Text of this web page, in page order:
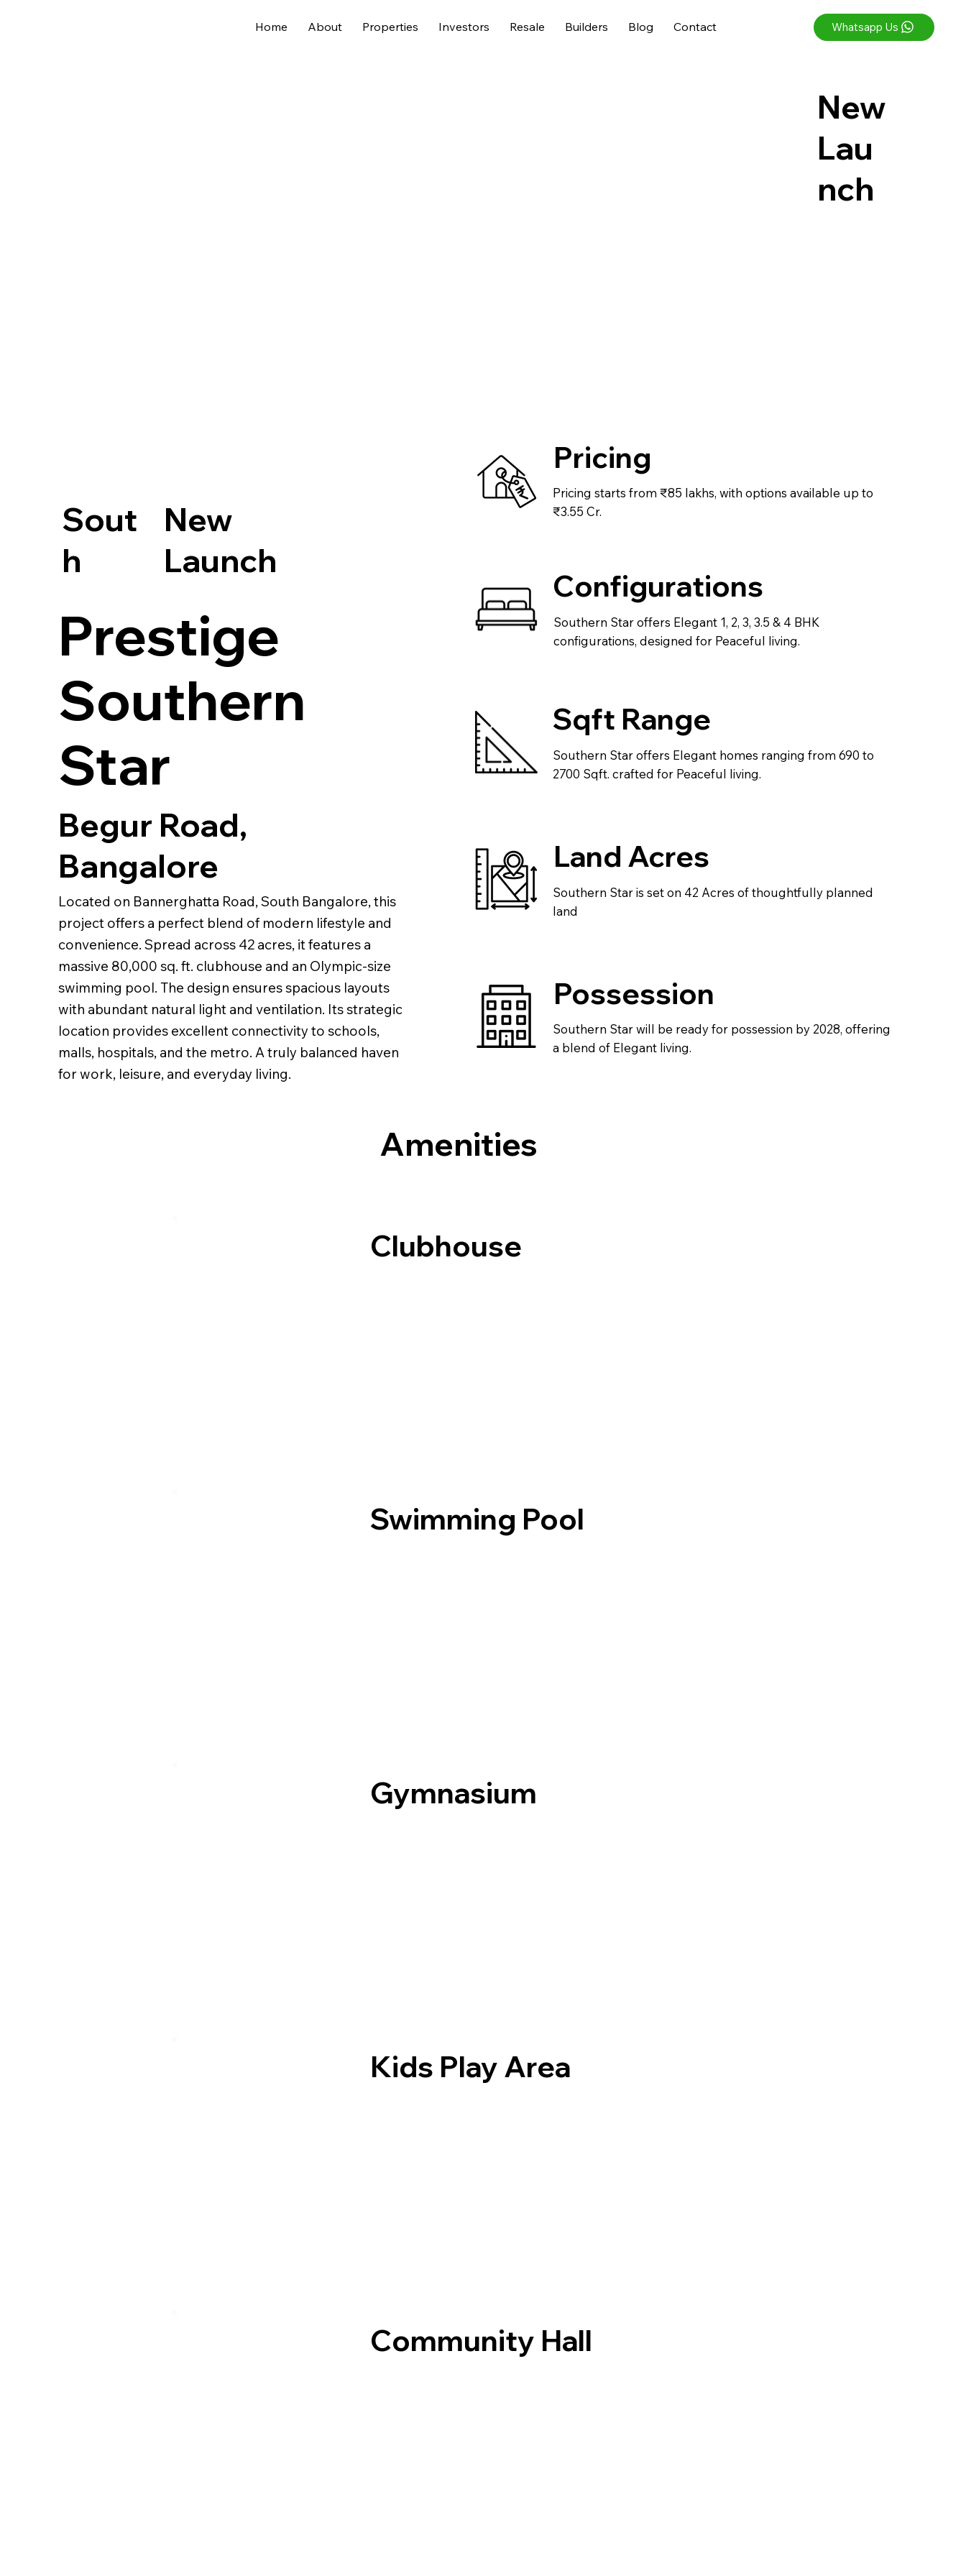
New
Lau
nch
Sout
h
New
Launch
Prestige
Southern
Star
Begur Road,
Bangalore
Located on Bannerghatta Road, South Bangalore, this
project offers a perfect blend of modern lifestyle and
convenience. Spread across 42 acres, it features a
massive 80,000 sq. ft. clubhouse and an Olympic-size
swimming pool. The design ensures spacious layouts
with abundant natural light and ventilation. Its strategic
location provides excellent connectivity to schools,
malls, hospitals, and the metro. A truly balanced haven
for work, leisure, and everyday living.
Pricing
Pricing starts from ₹85 lakhs, with options available up to
₹3.55 Cr.
Configurations
Southern Star offers Elegant 1, 2, 3, 3.5 & 4 BHK
configurations, designed for Peaceful living.
Sqft Range
Southern Star offers Elegant homes ranging from 690 to
2700 Sqft. crafted for Peaceful living.
Land Acres
Southern Star is set on 42 Acres of thoughtfully planned
land
Possession
Southern Star will be ready for possession by 2028, offering
a blend of Elegant living.
Amenities
Clubhouse
Swimming Pool
Gymnasium
Kids Play Area
Community Hall
Home About Properties Investors Resale Builders Blog Contact Whatsapp Us